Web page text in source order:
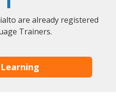
are already registered
Trainers.